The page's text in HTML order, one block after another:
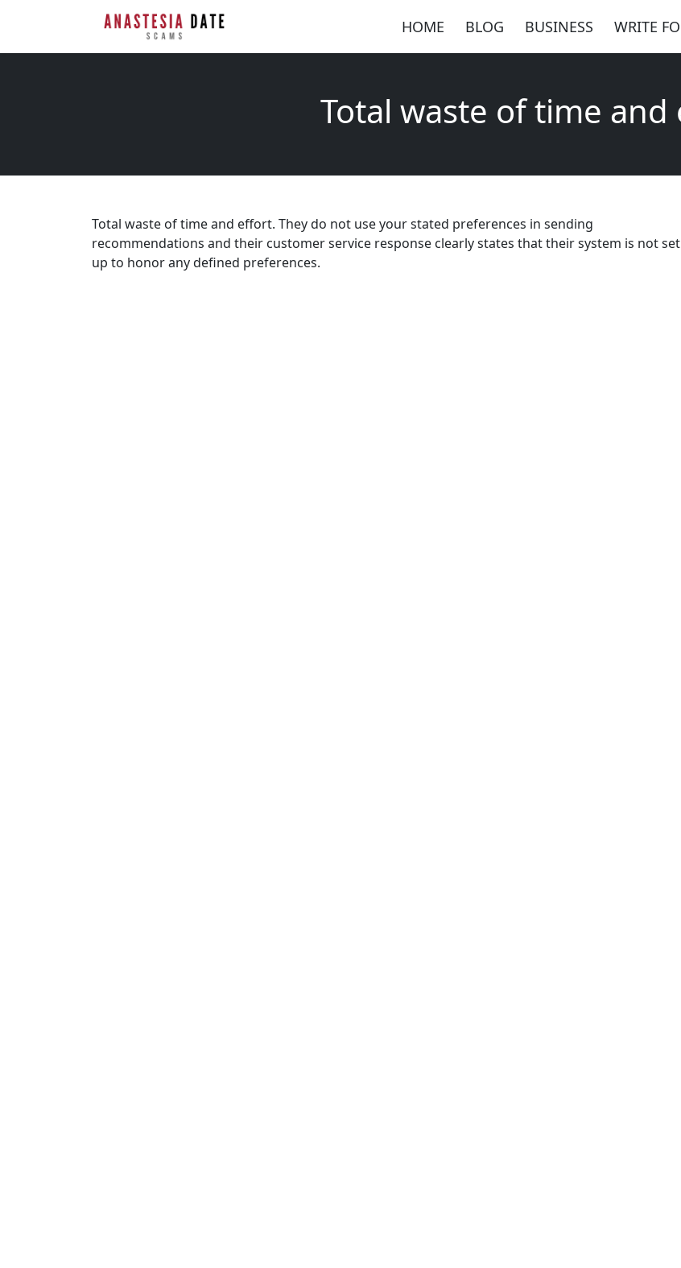
HOME BLOG BUSINESS WRITE
Total waste of time
Total waste of time and effort. They do not use your stated preferences in sending
recommendations and their customer service response clearly states that their system is not set
up to honor any defined preferences.